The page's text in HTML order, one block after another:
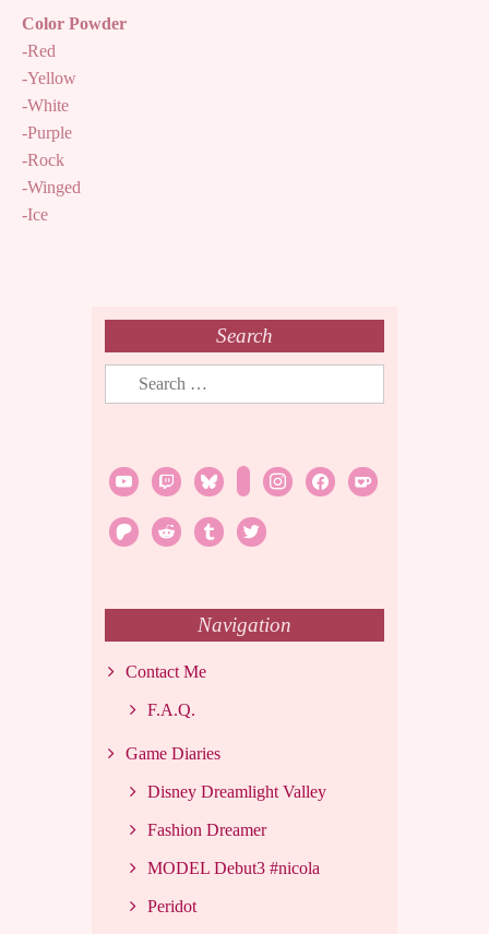
Color Powder
-Red
-Yellow
-White
-Purple
-Rock
-Winged
-Ice
Search
Search
for:
youtubetwitch bluesky instagramfacebook
ko-
patreonreddit tumblrtwitter
Navigation
Contact Me
F.A.Q.
Game Diaries
Disney Dreamlight Valley
Fashion Dreamer
MODEL Debut3 #nicola
Peridot